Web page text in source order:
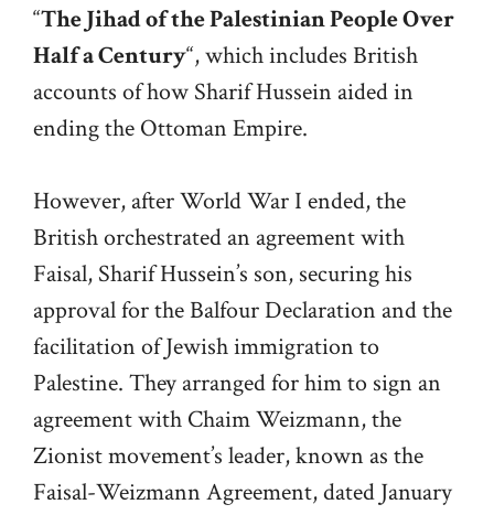
“The Jihad of the Palestinian People Over
Half a Century“, which includes British
accounts of how Sharif Hussein aided in
ending the Ottoman Empire.
However, after World War I ended, the
British orchestrated an agreement with
Faisal, Sharif Hussein’s son, securing his
approval for the Balfour Declaration and the
facilitation of Jewish immigration to
Palestine. They arranged for him to sign an
agreement with Chaim Weizmann, the
Zionist movement’s leader, known as the
Faisal-Weizmann Agreement, dated January